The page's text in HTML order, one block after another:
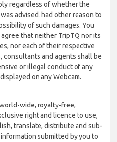
regardless of whether the
advised, had other reason to
of such damages. You
that neither TripTQ nor its
nor each of their respective
consultants and agents shall be
or illegal conduct of any
on any Webcam.
wide, royalty-free,
right and licence to use,
translate, distribute and sub-
submitted by you to